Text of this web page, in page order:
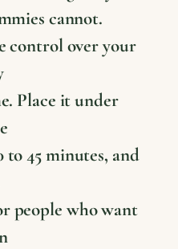
cannot.
control over your
Place it under
45 minutes, and
people who want